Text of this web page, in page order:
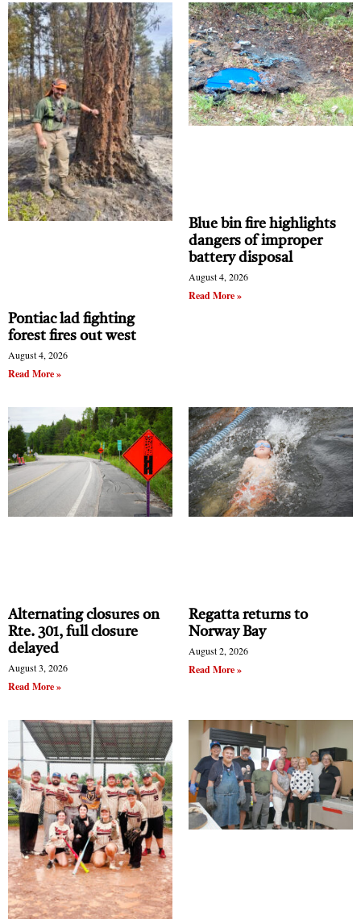
Pontiac lad fighting
forest fires out west
August 4, 2026
Read More »
Blue bin fire highlights
dangers of improper
battery disposal
August 4, 2026
Read More »
Alternating closures on
Rte. 301, full closure
delayed
August 3, 2026
Read More »
Regatta returns to
Norway Bay
August 2, 2026
Read More »